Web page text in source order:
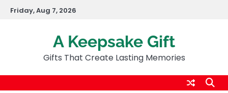
SkipFriday, Aug 7, 2026
A Keepsake Gift
Gifts That Create Lasting Memories